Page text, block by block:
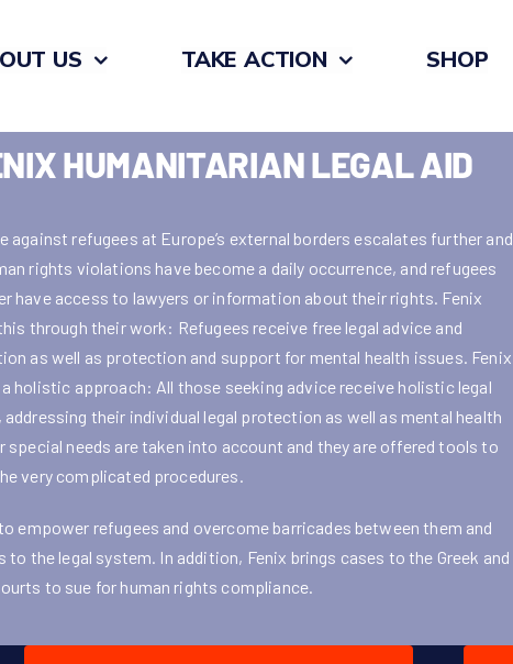
US TAKE ACTION SHOP
HUMANITARIAN LEGAL AID
against refugees at Europe’s external borders escalates further and
rights violations have become a daily occurrence, and refugees
have access to lawyers or information about their rights. Fenix
through their work: Refugees receive free legal advice and
as well as protection and support for mental health issues. Fenix
holistic approach: All those seeking advice receive holistic legal
their individual legal protection as well as mental health
special needs are taken into account and they are offered tools to
very complicated procedures.
empower refugees and overcome barricades between them and
to the legal system. In addition, Fenix brings cases to the Greek and
to sue for human rights compliance.